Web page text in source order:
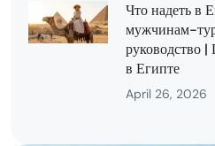
Что надеть в
мужчинам-
руководство
в Египте
April 26, 2026